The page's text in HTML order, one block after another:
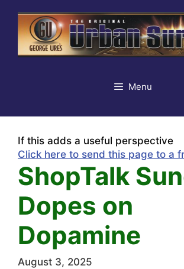
content
Menu
If this adds a useful perspective
Click here to send this page to a
ShopTalk
Dopes on
Dopamine
August 3, 2025